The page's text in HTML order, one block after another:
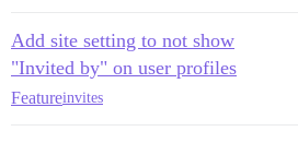
Add site setting to not show
"Invited by" on user profiles
Featureinvites